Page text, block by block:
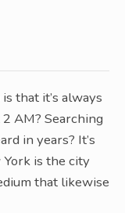
that it’s always
AM? Searching
in years? It’s
is the city
that likewise